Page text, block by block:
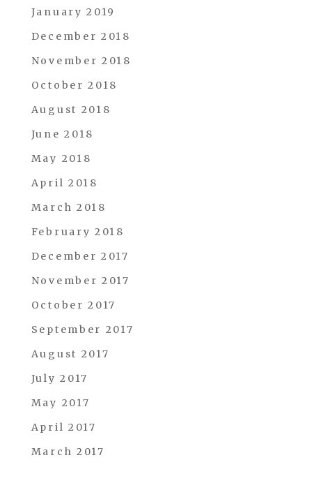
January 2019
December 2018
November 2018
October 2018
August 2018
June 2018
May 2018
April 2018
March 2018
February 2018
December 2017
November 2017
October 2017
September 2017
August 2017
July 2017
May 2017
April 2017
March 2017